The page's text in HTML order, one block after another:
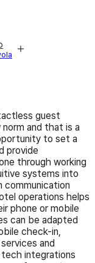
guest
and that is a
to set a
provide
through working
systems into
communication
operations helps
phone or mobile
can be adapted
check-in,
and
integrations